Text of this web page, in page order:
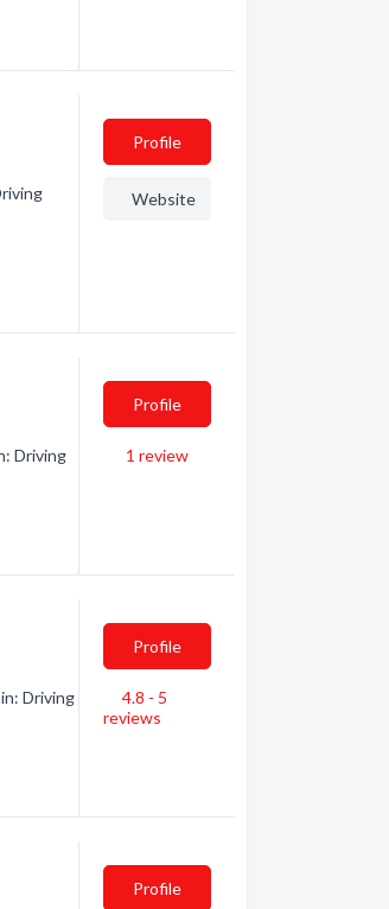
Profile
Website
Driving
Profile
1 review
Driving
Profile
4.8 - 5
reviews
Profile